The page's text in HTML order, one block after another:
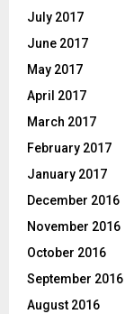
July 2017
June 2017
May 2017
April 2017
March 2017
February 2017
January 2017
December 2016
November 2016
October 2016
September 2016
August 2016